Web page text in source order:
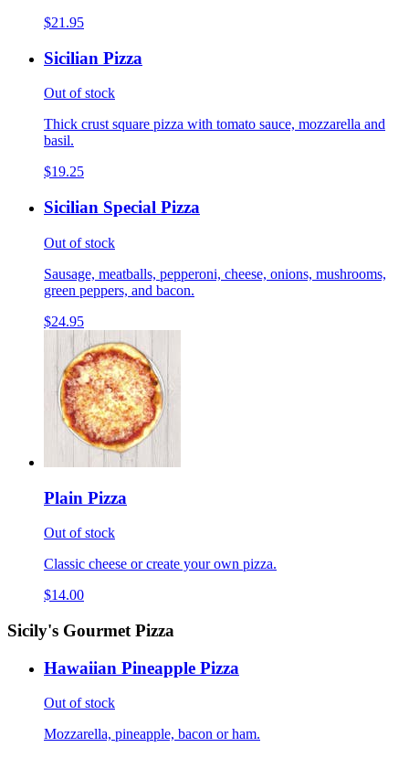
$21.95
Sicilian Pizza
Out of stock
Thick crust square pizza with tomato sauce, mozzarella and
basil.
$19.25
Sicilian Special Pizza
Out of stock
Sausage, meatballs, pepperoni, cheese, onions, mushrooms,
green peppers, and bacon.
$24.95
Plain Pizza
Out of stock
Classic cheese or create your own pizza.
$14.00
Sicily's Gourmet Pizza
Hawaiian Pineapple Pizza
Out of stock
Mozzarella, pineapple, bacon or ham.